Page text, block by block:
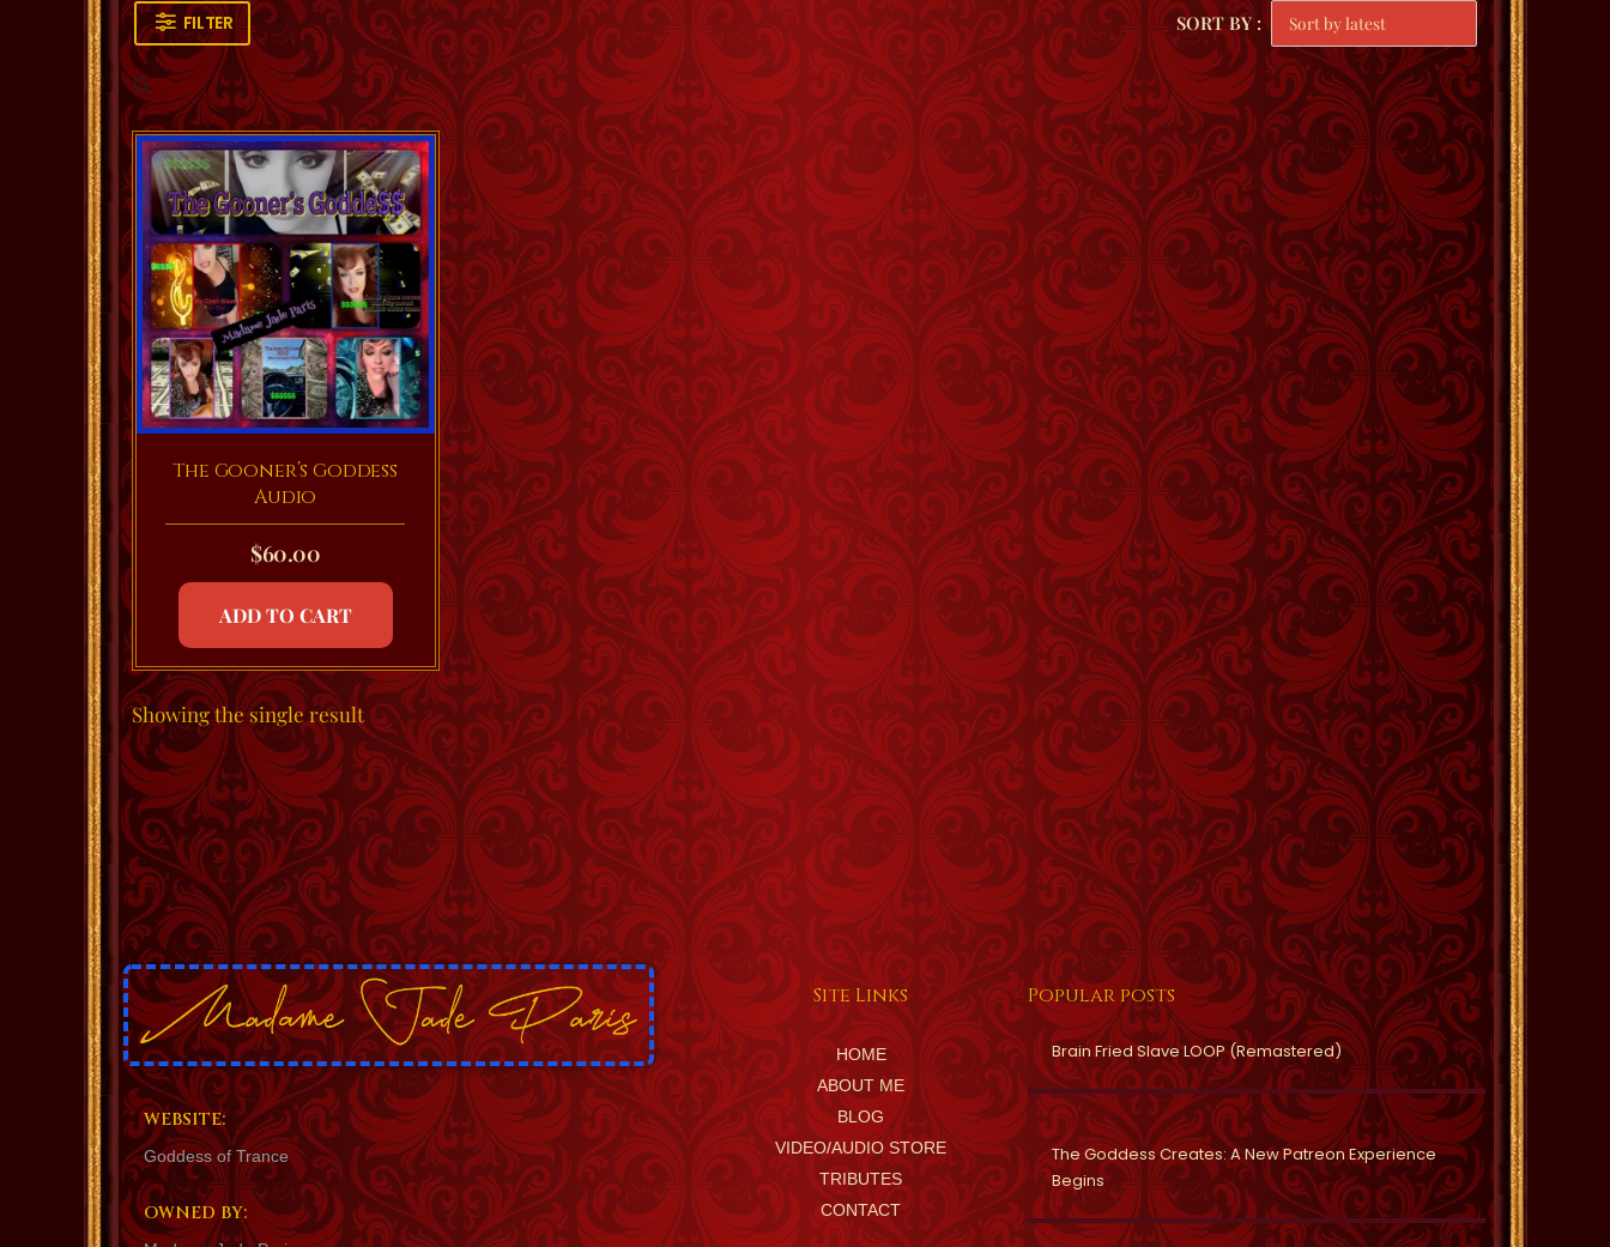
FILTER SORT BY :
The Gooner’s Goddess
Audio
$60.00
ADD TO CART
Showing the single result
WEBSITE:
Goddess of Trance
OWNED BY:
Site Links
HOME
ABOUT ME
BLOG
VIDEO/AUDIO STORE
TRIBUTES
CONTACT
Popular posts
Brain Fried Slave LOOP (Remastered)
The Goddess Creates: A New Patreon Experience
Begins